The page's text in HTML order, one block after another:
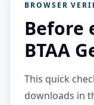
BROWSER
Before
BTAA
This quick
downloads in